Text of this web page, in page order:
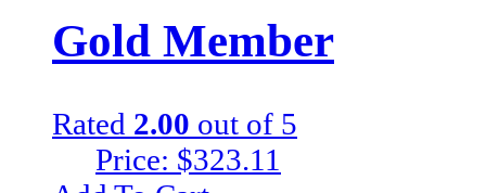
Gold Member
Rated 2.00 out of 5
Price: $323.11